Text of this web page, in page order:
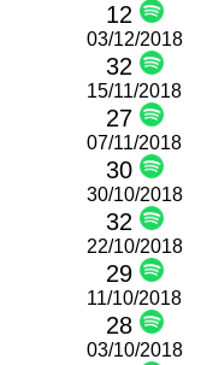
12
03/12/2018
32
15/11/2018
27
07/11/2018
30
30/10/2018
32
22/10/2018
29
11/10/2018
28
03/10/2018